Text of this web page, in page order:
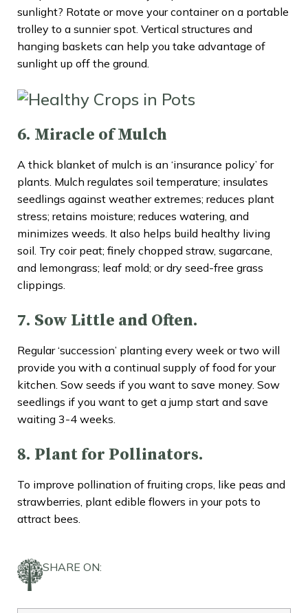
sunlight? Rotate or move your container on a portable
trolley to a sunnier spot. Vertical structures and
hanging baskets can help you take advantage of
sunlight up off the ground.
6. Miracle of Mulch
A thick blanket of mulch is an ‘insurance policy’ for
plants. Mulch regulates soil temperature; insulates
seedlings against weather extremes; reduces plant
stress; retains moisture; reduces watering, and
minimizes weeds. It also helps build healthy living
soil. Try coir peat; finely chopped straw, sugarcane,
and lemongrass; leaf mold; or dry seed-free grass
clippings.
7. Sow Little and Often.
Regular ‘succession’ planting every week or two will
provide you with a continual supply of food for your
kitchen. Sow seeds if you want to save money. Sow
seedlings if you want to get a jump start and save
waiting 3-4 weeks.
8. Plant for Pollinators.
To improve pollination of fruiting crops, like peas and
strawberries, plant edible flowers in your pots to
attract bees.
SHARE ON: